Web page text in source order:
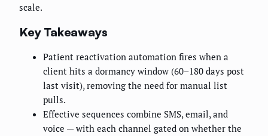
scale.
Key Takeaways
Patient reactivation automation fires when a
client hits a dormancy window (60–180 days post
last visit), removing the need for manual list
pulls.
Effective sequences combine SMS, email, and
voice — with each channel gated on whether the